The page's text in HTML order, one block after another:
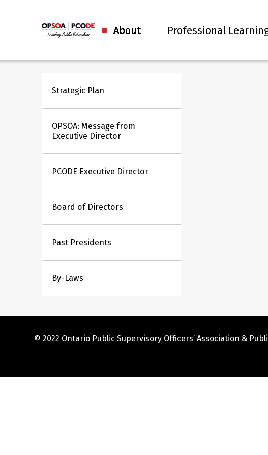
About Professional
Strategic Plan
OPSOA: Message from
Executive Director
PCODE Executive Director
Board of Directors
Past Presidents
By-Laws
© 2022 Ontario Public Supervisory Officers’ Association &